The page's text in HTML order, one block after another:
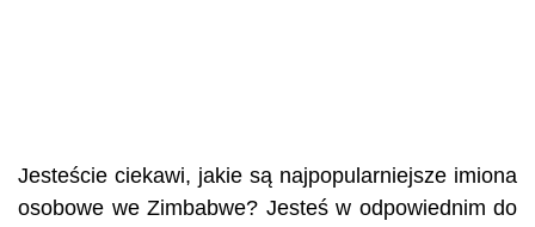
Jesteście ciekawi, jakie są najpopularniejsze imiona
osobowe we Zimbabwe? Jesteś w odpowiednim do